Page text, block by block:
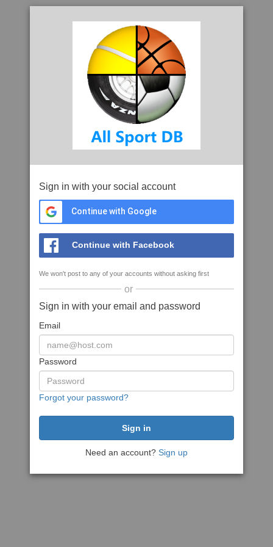
Sign in with your social account
Continue with Google
Continue with Facebook
We won't post to any of your accounts without asking first
or
Sign in with your email and password
Email
Password
Forgot your password?
Need an account? Sign up